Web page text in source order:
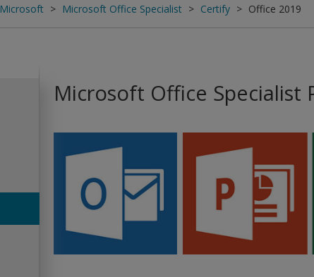
Microsoft Microsoft Office Specialist Certify Office 2019
Microsoft Office Specialist